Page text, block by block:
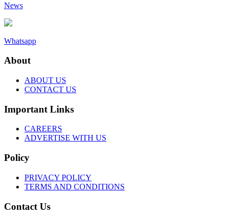
News
Whatsapp
About
ABOUT US
CONTACT US
Important Links
CAREERS
ADVERTISE WITH US
Policy
PRIVACY POLICY
TERMS AND CONDITIONS
Contact Us